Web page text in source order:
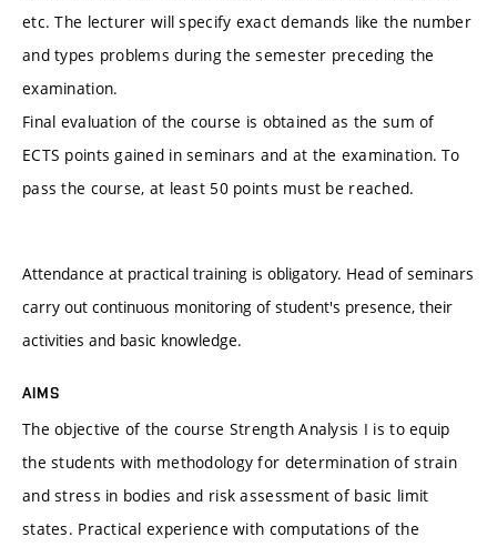
etc. The lecturer will specify exact demands like the number
and types problems during the semester preceding the
examination.
Final evaluation of the course is obtained as the sum of
ECTS points gained in seminars and at the examination. To
pass the course, at least 50 points must be reached.
Attendance at practical training is obligatory. Head of seminars
carry out continuous monitoring of student's presence, their
activities and basic knowledge.
AIMS
The objective of the course Strength Analysis I is to equip
the students with methodology for determination of strain
and stress in bodies and risk assessment of basic limit
states. Practical experience with computations of the